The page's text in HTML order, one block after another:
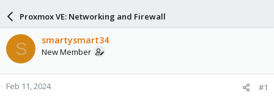
d
s
t
a
r
t
t
d
a
t
Proxmox VE: Networking and Firewall
S smartysmart34
New Member
Feb 11, 2024 #1